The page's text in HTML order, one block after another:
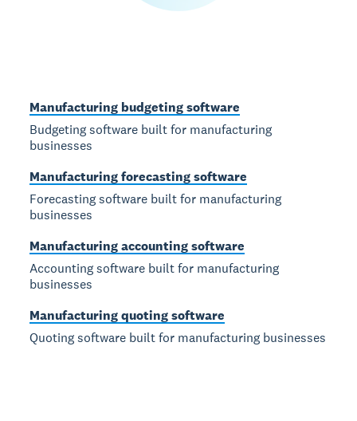
Manufacturing budgeting software
Budgeting software built for manufacturing
businesses
Manufacturing forecasting software
Forecasting software built for manufacturing
businesses
Manufacturing accounting software
Accounting software built for manufacturing
businesses
Manufacturing quoting software
Quoting software built for manufacturing businesses